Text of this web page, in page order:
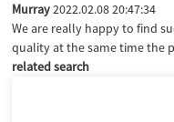
Murray2022.02.08 20:47:34
We are really happy to find
quality at the same time the
related search